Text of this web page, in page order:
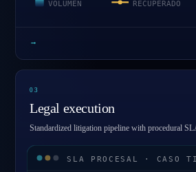
VOLUMEN RECUPERADO
→
0 3
Legal execution
Standardized litigation pipeline with procedural
SLA PROCESAL · CASO